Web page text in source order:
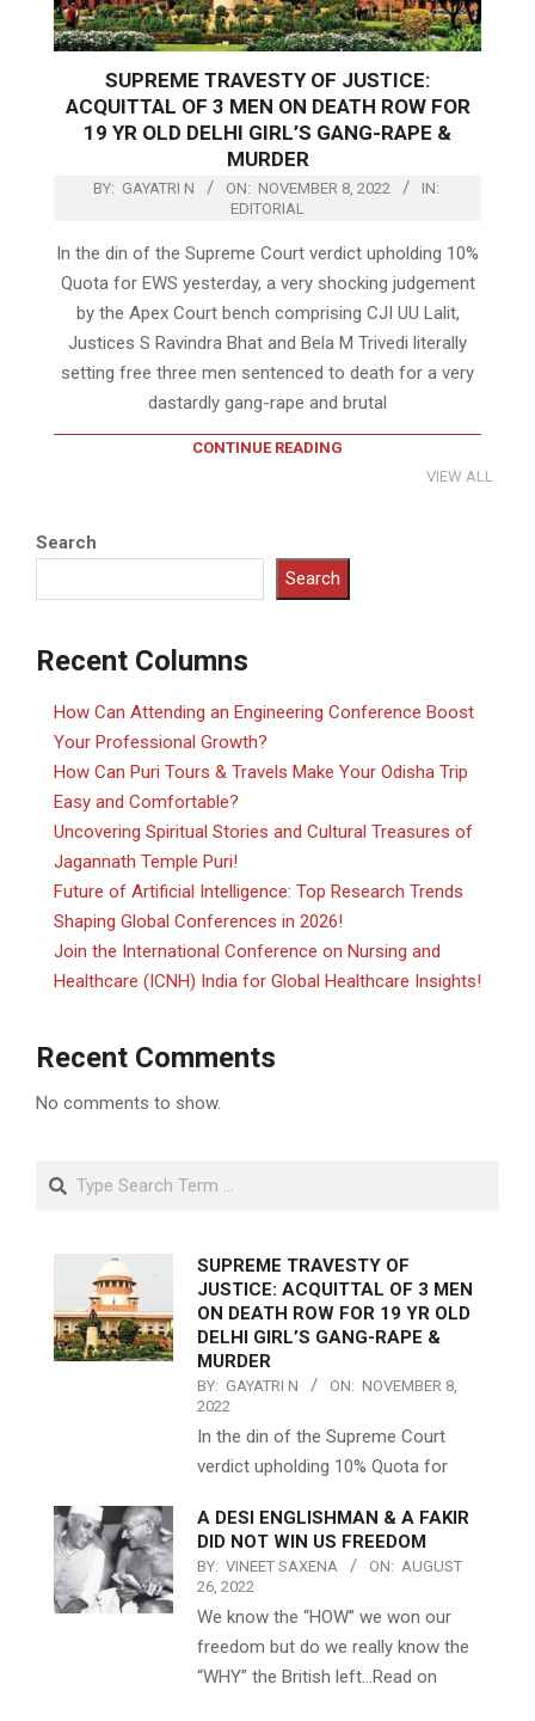
SUPREME TRAVESTY OF JUSTICE:
ACQUITTAL OF 3 MEN ON DEATH ROW FOR
19 YR OLD DELHI GIRL’S GANG-RAPE &
MURDER
BY: GAYATRI N ON: NOVEMBER 8, 2022
IN:
EDITORIAL
In the din of the Supreme Court verdict upholding 10%
Quota for EWS yesterday, a very shocking judgement
by the Apex Court bench comprising CJI UU Lalit,
Justices S Ravindra Bhat and Bela M Trivedi literally
setting free three men sentenced to death for a very
dastardly gang-rape and brutal
CONTINUE READING
VIEW ALL
Search
Search
Recent Columns
How Can Attending an Engineering Conference Boost
Your Professional Growth?
How Can Puri Tours & Travels Make Your Odisha Trip
Easy and Comfortable?
Uncovering Spiritual Stories and Cultural Treasures of
Jagannath Temple Puri!
Future of Artificial Intelligence: Top Research Trends
Shaping Global Conferences in 2026!
Join the International Conference on Nursing and
Healthcare (ICNH) India for Global Healthcare Insights!
Recent Comments
No comments to show.
Search
SUPREME TRAVESTY OF
JUSTICE: ACQUITTAL OF 3 MEN
ON DEATH ROW FOR 19 YR OLD
DELHI GIRL’S GANG-RAPE &
MURDER
BY: GAYATRI N ON: NOVEMBER 8,
2022
In the din of the Supreme Court
verdict upholding 10% Quota for
A DESI ENGLISHMAN & A FAKIR
DID NOT WIN US FREEDOM
BY: VINEET SAXENA ON: AUGUST
26, 2022
We know the “HOW” we won our
freedom but do we really know the
“WHY” the British left…Read on